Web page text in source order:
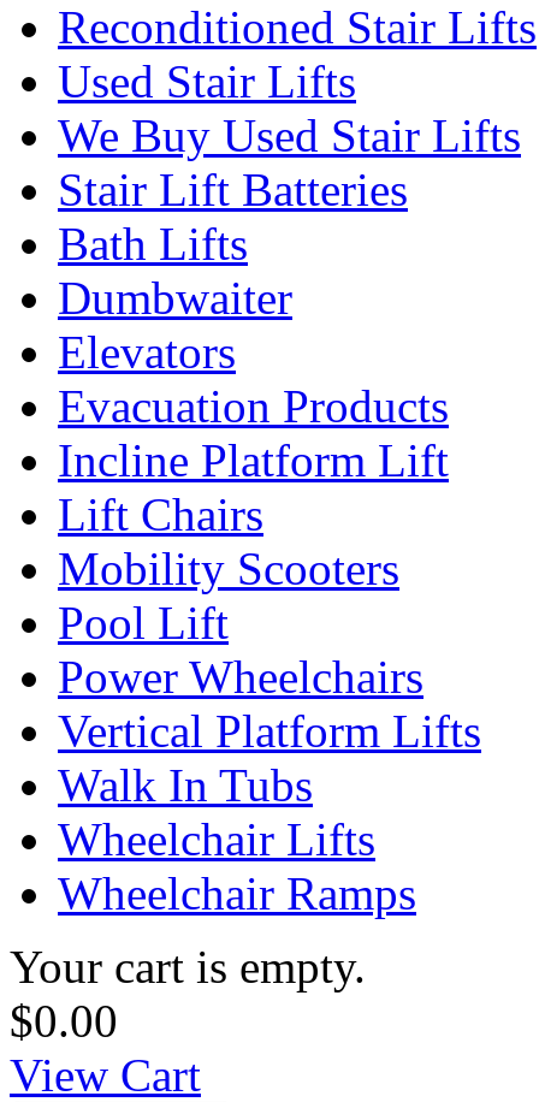
Reconditioned Stair Lifts
Used Stair Lifts
We Buy Used Stair Lifts
Stair Lift Batteries
Bath Lifts
Dumbwaiter
Elevators
Evacuation Products
Incline Platform Lift
Lift Chairs
Mobility Scooters
Pool Lift
Power Wheelchairs
Vertical Platform Lifts
Walk In Tubs
Wheelchair Lifts
Wheelchair Ramps
Your cart is empty.
$0.00
View Cart